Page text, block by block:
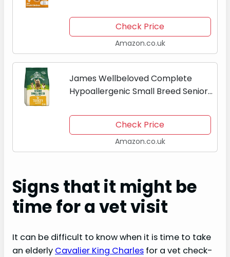
Check Price
Amazon.co.uk
James Wellbeloved Complete
Hypoallergenic Small Breed Senior
Natural Ingredients and One
Source of Animal Protein (Turkey)
Check Price
Amazon.co.uk
Signs that it might be
time for a vet visit
It can be difficult to know when it is time to take
an elderly Cavalier King Charles for a vet check-